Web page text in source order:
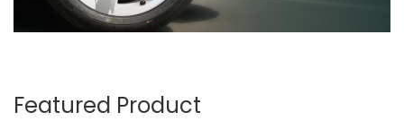
Featured Product